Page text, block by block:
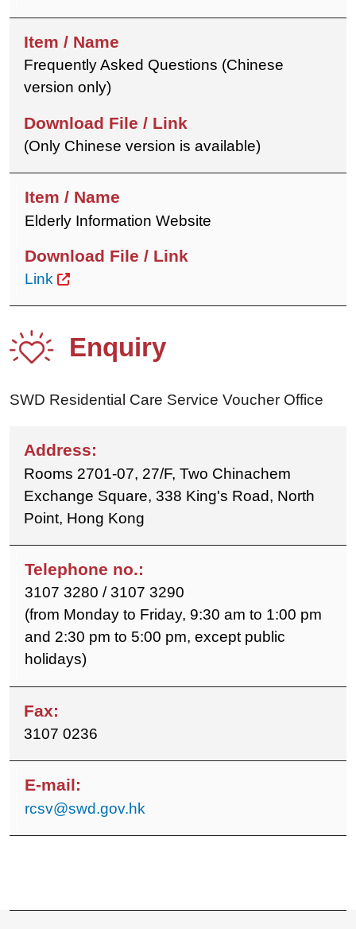
Frequently Asked Questions (Chinese
version only)
(Only Chinese version is available)
Elderly Information Website
Link
Enquiry
SWD Residential Care Service Voucher Office
Rooms 2701-07, 27/F, Two Chinachem
Exchange Square, 338 King's Road, North
Point, Hong Kong
3107 3280 / 3107 3290
(from Monday to Friday, 9:30 am to 1:00 pm
and 2:30 pm to 5:00 pm, except public
holidays)
3107 0236
rcsv@swd.gov.hk